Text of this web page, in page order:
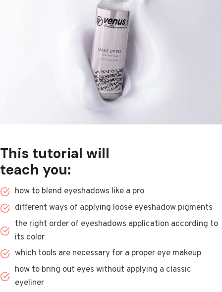
This tutorial will
teach you:
how to blend eyeshadows like a pro
different ways of applying loose eyeshadow pigments
the right order of eyeshadows application according to
its color
which tools are necessary for a proper eye makeup
how to bring out eyes without applying a classic
eyeliner